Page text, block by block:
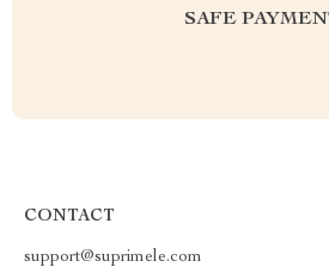
SAFE
CONTACT
support@suprimele.com